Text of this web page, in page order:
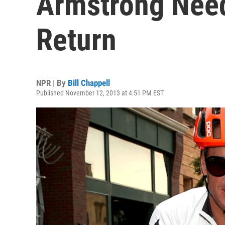
Return
NPR | By Bill Chappell
Published November 12, 2013 at 4:51 PM EST